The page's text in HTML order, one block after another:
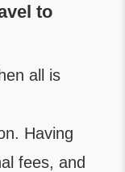
to
all is
Having
fees, and